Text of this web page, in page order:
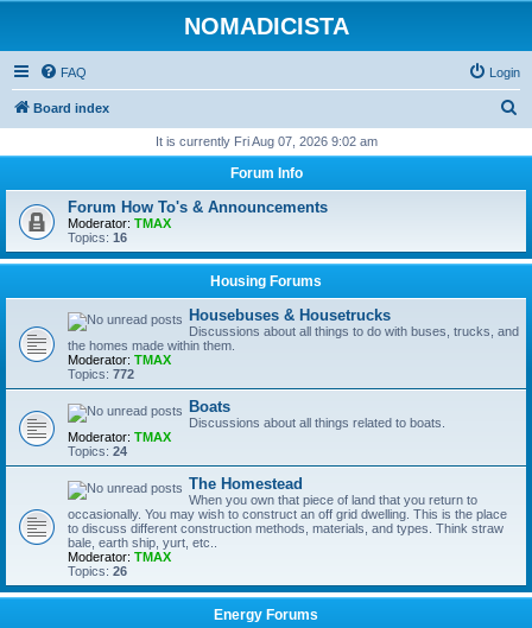
NOMADICISTA
FAQ Login
Board index
r
h
It is currently Fri Aug 07, 2026 9:02 am
Forum Info
Forum How To's & Announcements
Moderator: TMAX
Topics: 16
Housing Forums
Housebuses & Housetrucks
Discussions about all things to do with buses, trucks, and
the homes made within them.
Moderator: TMAX
Topics: 772
Boats
Discussions about all things related to boats.
Moderator: TMAX
Topics: 24
The Homestead
When you own that piece of land that you return to
occasionally. You may wish to construct an off grid dwelling. This is the place
to discuss different construction methods, materials, and types. Think straw
bale, earth ship, yurt, etc..
Moderator: TMAX
Topics: 26
Energy Forums